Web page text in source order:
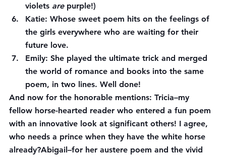
violets are purple!)
Katie: Whose sweet poem hits on the feelings of
the girls everywhere who are waiting for their
future love.
Emily: She played the ultimate trick and merged
the world of romance and books into the same
poem, in two lines. Well done!
And now for the honorable mentions: Tricia–my
fellow horse-hearted reader who entered a fun poem
with an innovative look at significant others! I agree,
who needs a prince when they have the white horse
already?Abigail–for her austere poem and the vivid